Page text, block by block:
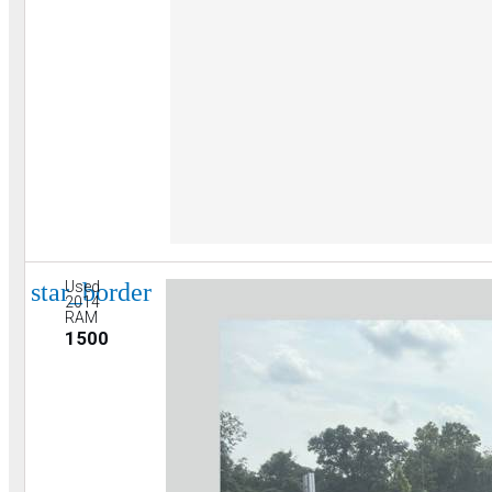
star_border
Used
2014
RAM
1500